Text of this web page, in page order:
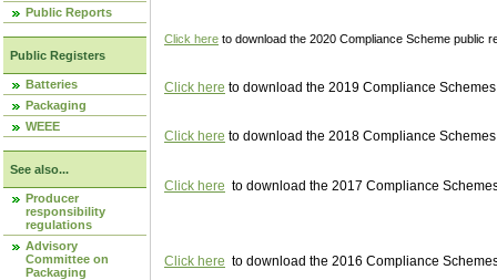
Public Reports
Public Registers
Batteries
Packaging
WEEE
See also...
Producer
responsibility
regulations
Advisory
Committee on
Packaging
Click here to download the 2020 Compliance Scheme public
Click here to download the 2019 Compliance
Click here to download the 2018 Compliance
Click here to download the 2017 Compliance
Click here to download the 2016 Compliance